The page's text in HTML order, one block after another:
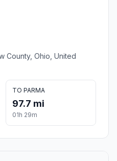
County, Ohio, United
TO PARMA
97.7 mi
01h 29m